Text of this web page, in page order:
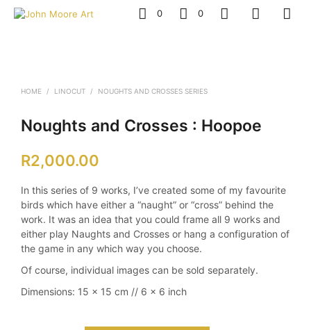
0 0
HOME / LINOCUT / NOUGHTS AND CROSSES SERIES
Noughts and Crosses : Hoopoe
R2,000.00
In this series of 9 works, I’ve created some of my favourite
birds which have either a “naught” or “cross” behind the
work. It was an idea that you could frame all 9 works and
either play Naughts and Crosses or hang a configuration of
the game in any which way you choose.
Of course, individual images can be sold separately.
Dimensions: 15 x 15 cm // 6 x 6 inch